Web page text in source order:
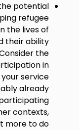
potential
refugee
the lives of
their ability
the
in
service
already
contexts,
more to do.